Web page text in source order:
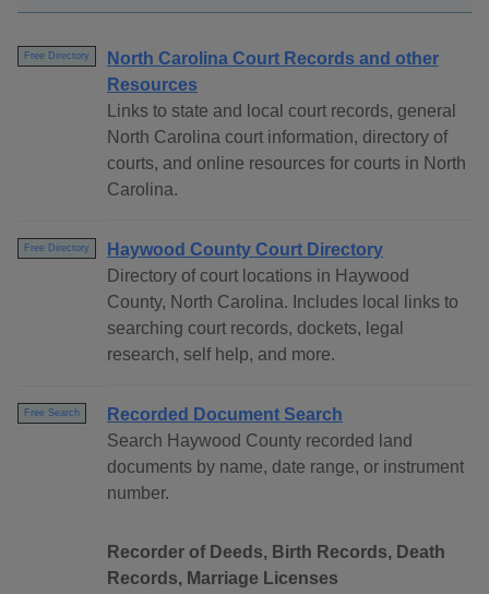
Free Directory
North Carolina Court Records and other
Resources
Links to state and local court records, general
North Carolina court information, directory of
courts, and online resources for courts in North
Carolina.
Free Directory
Haywood County Court Directory
Directory of court locations in Haywood
County, North Carolina. Includes local links to
searching court records, dockets, legal
research, self help, and more.
Free Search
Recorded Document Search
Search Haywood County recorded land
documents by name, date range, or instrument
number.
Recorder of Deeds, Birth Records, Death
Records, Marriage Licenses